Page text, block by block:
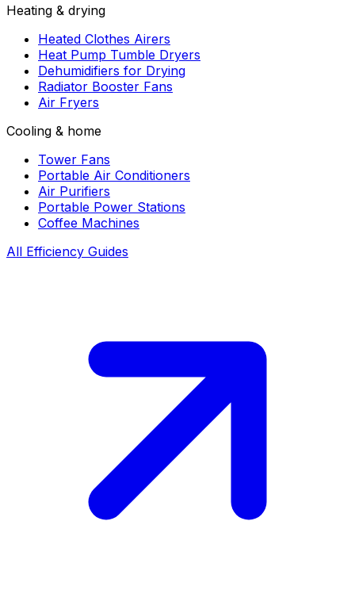
Heating & drying
Heated Clothes Airers
Heat Pump Tumble Dryers
Dehumidifiers for Drying
Radiator Booster Fans
Air Fryers
Cooling & home
Tower Fans
Portable Air Conditioners
Air Purifiers
Portable Power Stations
Coffee Machines
All Efficiency Guides